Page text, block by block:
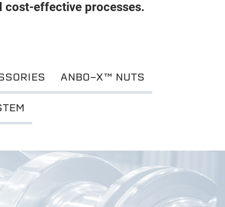
cost-effective processes.
ANBO-X™ NUTS